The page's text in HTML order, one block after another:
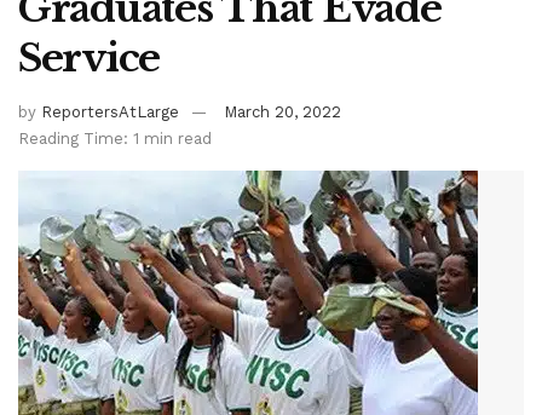
Service
by ReportersAtLarge
March 20, 2022
Reading Time: 1 min read